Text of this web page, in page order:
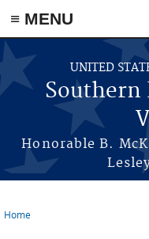
≡ MENU
Skip to main content
UNITED
Honorable B.
Home